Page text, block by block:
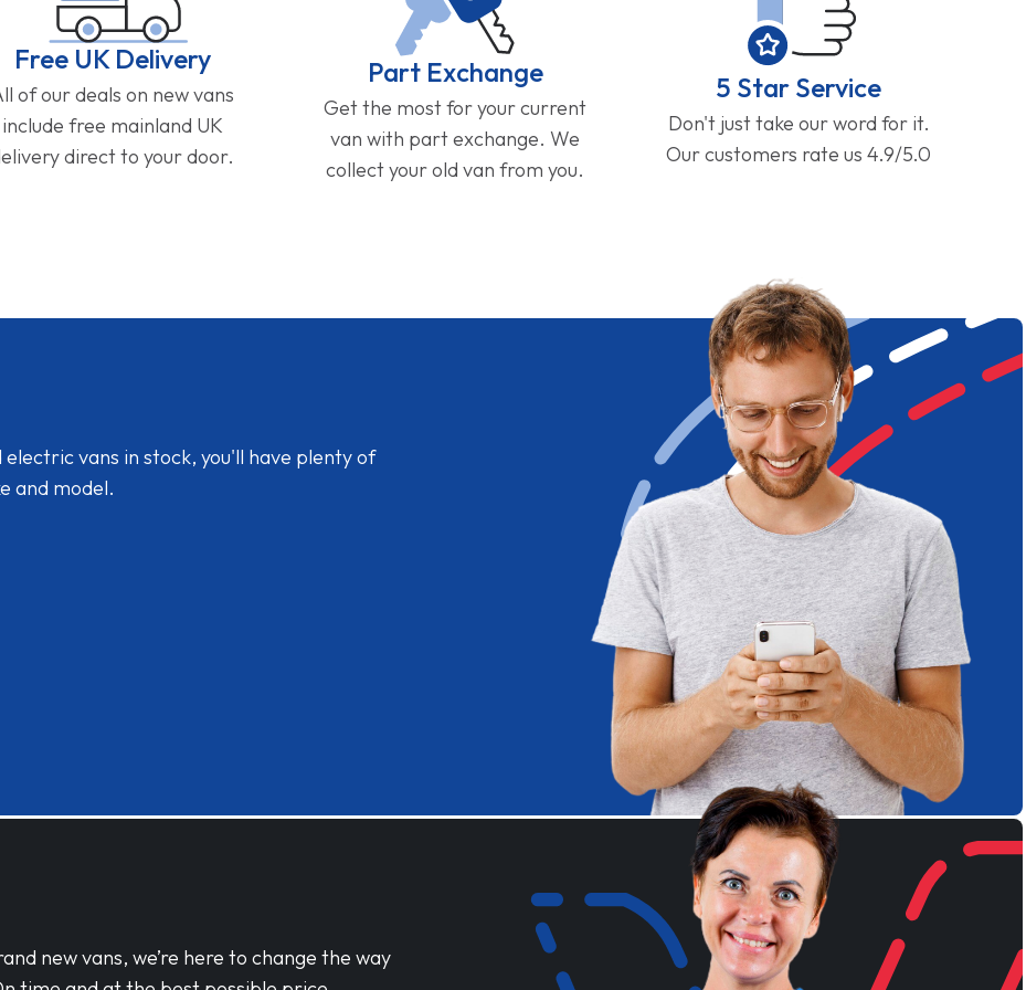
Free UK Delivery
of our deals on new vans
include free mainland UK
direct to your door.
Part Exchange
Get the most for your current
van with part exchange. We
collect your old van from you.
5 Star Service
Don't just take our word for it.
Our customers rate us 4.9/5.0
vans in stock, you'll have plenty of
and model.
new vans, we’re here to change the way